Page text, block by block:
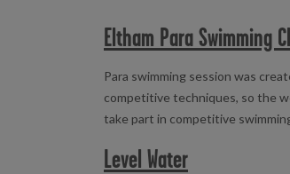
Eltham Para Swimming
Para swimming session was
competitive techniques, so the
take part in competitive
Level Water